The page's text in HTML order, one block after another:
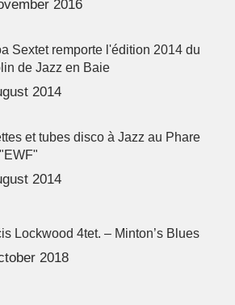
2016
Sextet remporte l'édition 2014 du
de Jazz en Baie
2014
et tubes disco à Jazz au Phare
2014
Lockwood 4tet. – Minton’s Blues
2018